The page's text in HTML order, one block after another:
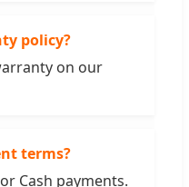
policy?
on our
terms?
Cash payments.